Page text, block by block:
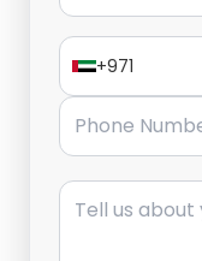
+971
Phone Number
Message